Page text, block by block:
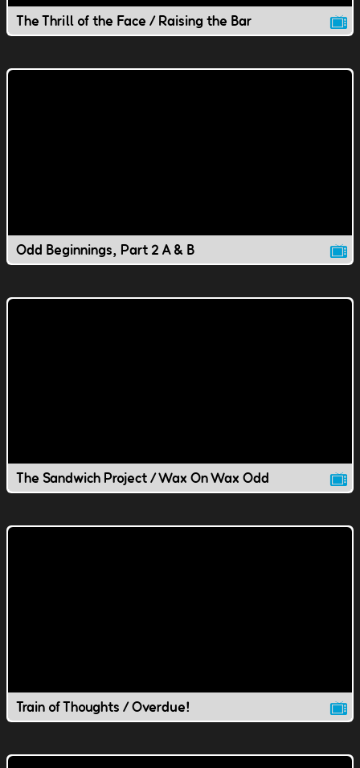
The Thrill of the Face / Raising the Bar
Odd Beginnings, Part 2 A & B
The Sandwich Project / Wax On Wax Odd
Train of Thoughts / Overdue!